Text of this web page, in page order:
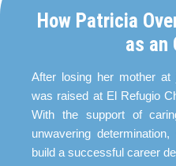
How Patricia
as an
After losing her mother
was raised at El Refugio
With the support of
unwavering
build a successful career